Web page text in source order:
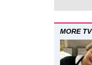
MORE TV